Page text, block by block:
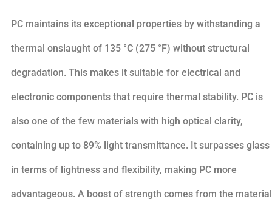
PC maintains its exceptional properties by withstanding a
thermal onslaught of 135 °C (275 °F) without structural
degradation. This makes it suitable for electrical and
electronic components that require thermal stability. PC is
also one of the few materials with high optical clarity,
containing up to 89% light transmittance. It surpasses glass
in terms of lightness and flexibility, making PC more
advantageous. A boost of strength comes from the material